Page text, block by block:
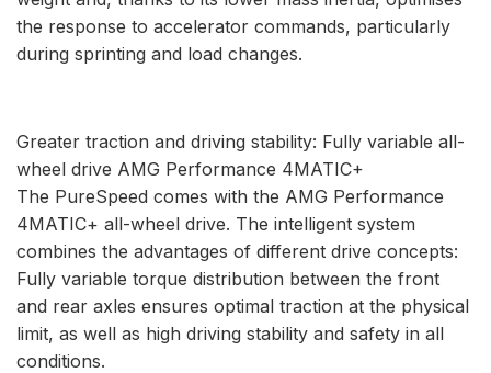
the response to accelerator commands, particularly
during sprinting and load changes.
Greater traction and driving stability: Fully variable all-
wheel drive AMG Performance 4MATIC+
The PureSpeed comes with the AMG Performance
4MATIC+ all-wheel drive. The intelligent system
combines the advantages of different drive concepts:
Fully variable torque distribution between the front
and rear axles ensures optimal traction at the physical
limit, as well as high driving stability and safety in all
conditions.